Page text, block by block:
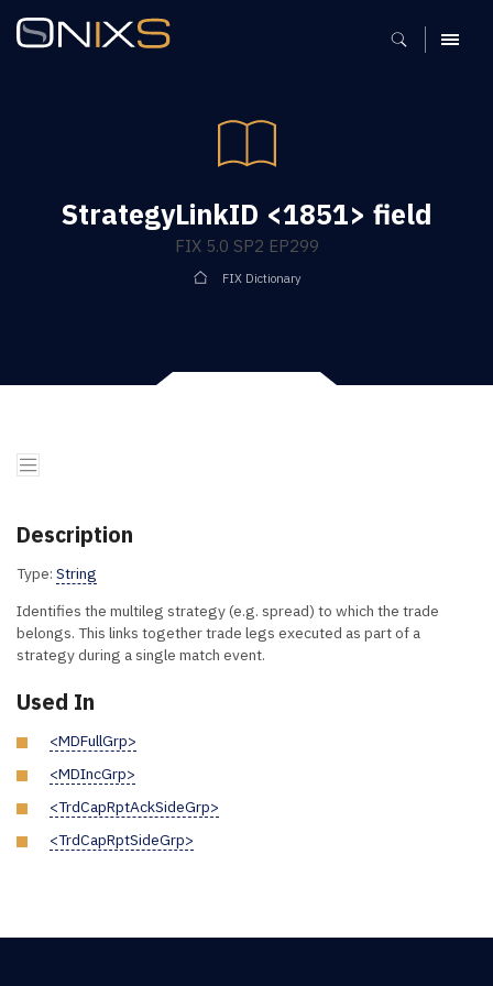
MENU
StrategyLinkID <1851> field
FIX 5.0 SP2 EP299
FIX Dictionary
Description
Type: String
Identifies the multileg strategy (e.g. spread) to which the trade
belongs. This links together trade legs executed as part of a
strategy during a single match event.
Used In
<MDFullGrp>
<MDIncGrp>
<TrdCapRptAckSideGrp>
<TrdCapRptSideGrp>